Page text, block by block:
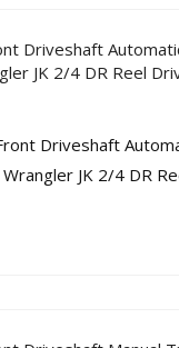
Driveshaft
JK 2/4 DR Reel